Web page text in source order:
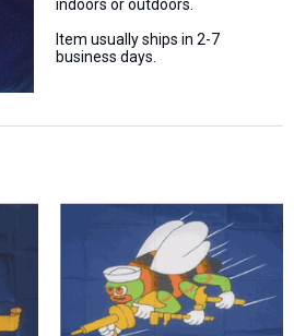
indoors or outdoors.
Item usually ships in 2-7
business days.